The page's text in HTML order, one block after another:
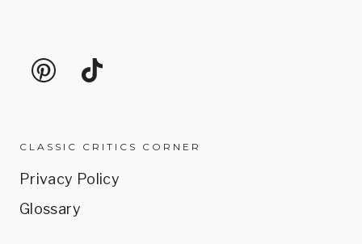
CLASSIC CRITICS CORNER
Privacy Policy
Glossary